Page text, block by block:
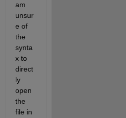
am
unsur
e of
the
synta
x to
direct
ly
open
the
file in